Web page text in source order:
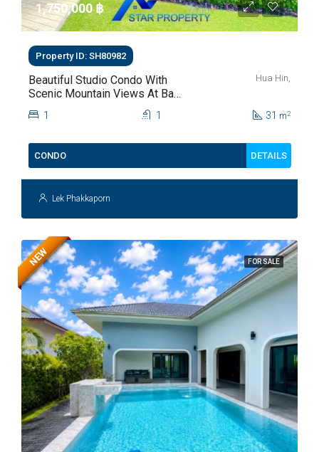
1,750,000 ‎฿
Property ID: SH80982
Beautiful Studio Condo With
Scenic Mountain Views At Baan
Kiang Fah For Sale
Hua Hin,
1 1 31 m2
CONDO DETAILS
Lek Phakkaporn
FOR SALE
NEW